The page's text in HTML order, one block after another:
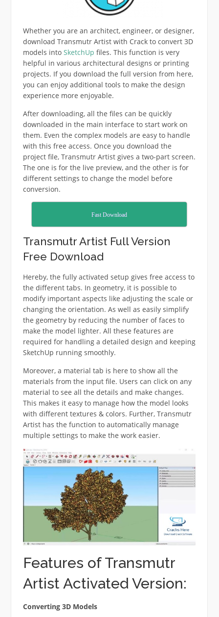
Whether you are an architect, engineer, or designer,
download Transmutr Artist with Crack to convert 3D
models into SketchUp files. This function is very
helpful in various architectural designs or printing
projects. If you download the full version from here,
you can enjoy additional tools to make the design
experience more enjoyable.
After downloading, all the files can be quickly
downloaded in the main interface to start work on
them. Even the complex models are easy to handle
with this free access. Once you download the
project file, Transmutr Artist gives a two-part screen.
The one is for the live preview, and the other is for
different settings to change the model before
conversion.
Fast Download
Transmutr Artist Full Version
Free Download
Hereby, the fully activated setup gives free access to
the different tabs. In geometry, it is possible to
modify important aspects like adjusting the scale or
changing the orientation. As well as easily simplify
the geometry by reducing the number of faces to
make the model lighter. All these features are
required for handling a detailed design and keeping
SketchUp running smoothly.
Moreover, a material tab is here to show all the
materials from the input file. Users can click on any
material to see all the details and make changes.
This makes it easy to manage how the model looks
with different textures & colors. Further, Transmutr
Artist has the function to automatically manage
multiple settings to make the work easier.
Features of Transmutr
Artist Activated Version:
Converting 3D Models